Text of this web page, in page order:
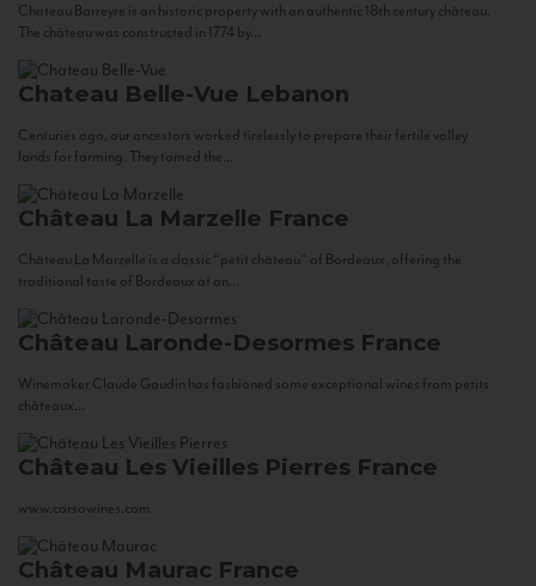
Chateau Barreyre is an historic property with an authentic 18th century château.
The château was constructed in 1774 by...
Chateau Belle-Vue Lebanon
Centuries ago, our ancestors worked tirelessly to prepare their fertile valley
lands for farming. They tamed the...
Château La Marzelle France
Château La Marzelle is a classic “petit château” of Bordeaux, offering the
traditional taste of Bordeaux at an...
Château Laronde-Desormes France
Winemaker Claude Gaudin has fashioned some exceptional wines from petits
châteaux...
Château Les Vieilles Pierres France
www.corsowines.com
Château Maurac France